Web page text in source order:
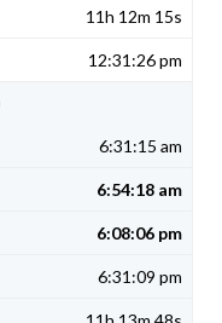
11h 12m 15s
12:31:26 pm
6:31:15 am
6:54:18 am
6:08:06 pm
6:31:09 pm